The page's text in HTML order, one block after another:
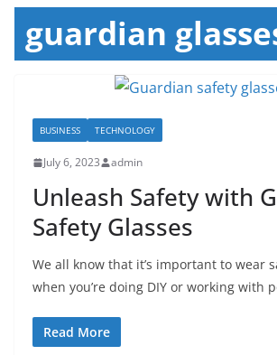
guardian
BUSINESS TECHNOLOGY
July 6, 2023 admin
Unleash Safety with
Safety Glasses
We all know that it’s important to wear
when you’re doing DIY or working with
Read More